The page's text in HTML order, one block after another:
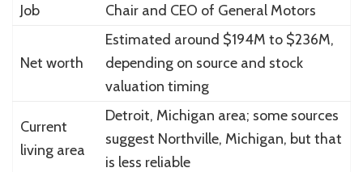
Job
Chair and CEO of General Motors
Net worth
Estimated around $194M to $236M,
depending on source and stock
valuation timing
Current
living area
Detroit, Michigan area; some sources
suggest Northville, Michigan, but that
is less reliable